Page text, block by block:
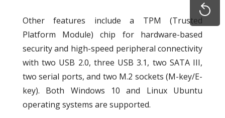
Other features include a TPM (Trusted
Platform Module) chip for hardware-based
security and high-speed peripheral connectivity
with two USB 2.0, three USB 3.1, two SATA III,
two serial ports, and two M.2 sockets (M-key/E-
key). Both Windows 10 and Linux Ubuntu
operating systems are supported.